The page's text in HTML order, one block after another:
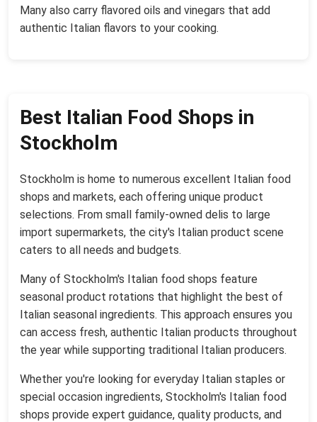
Many also carry flavored oils and vinegars that add
authentic Italian flavors to your cooking.
Best Italian Food Shops in
Stockholm
Stockholm is home to numerous excellent Italian food
shops and markets, each offering unique product
selections. From small family-owned delis to large
import supermarkets, the city's Italian product scene
caters to all needs and budgets.
Many of Stockholm's Italian food shops feature
seasonal product rotations that highlight the best of
Italian seasonal ingredients. This approach ensures you
can access fresh, authentic Italian products throughout
the year while supporting traditional Italian producers.
Whether you're looking for everyday Italian staples or
special occasion ingredients, Stockholm's Italian food
shops provide expert guidance, quality products, and